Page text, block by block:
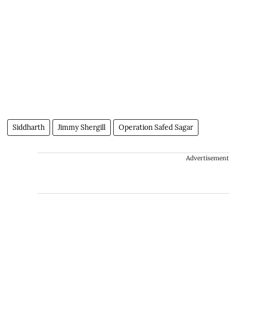
Siddharth Jimmy Shergill Operation Safed Sagar
Advertisement